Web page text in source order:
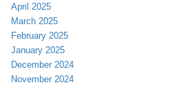
April 2025
March 2025
February 2025
January 2025
December 2024
November 2024